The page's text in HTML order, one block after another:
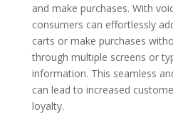
and make purchases. With
consumers can effortlessly
carts or make purchases
through multiple screens or
information. This seamless
can lead to increased
loyalty.